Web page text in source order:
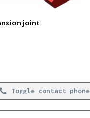
joint
Toggle contact phone